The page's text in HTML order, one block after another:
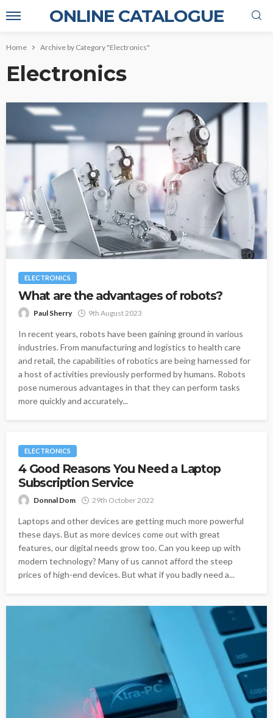
ONLINE CATALOGUE
Home Archive by Category "Electronics"
Electronics
ELECTRONICS
What are the advantages of robots?
Paul Sherry 9th August 2023
In recent years, robots have been gaining ground in various
industries. From manufacturing and logistics to health care
and retail, the capabilities of robotics are being harnessed for
a host of activities previously performed by humans. Robots
pose numerous advantages in that they can perform tasks
more quickly and accurately...
ELECTRONICS
4 Good Reasons You Need a Laptop
Subscription Service
Donnal Dom 29th October 2022
Laptops and other devices are getting much more powerful
these days. But as more devices come out with great
features, our digital needs grow too. Can you keep up with
modern technology? Many of us cannot afford the steep
prices of high-end devices. But what if you badly need a...